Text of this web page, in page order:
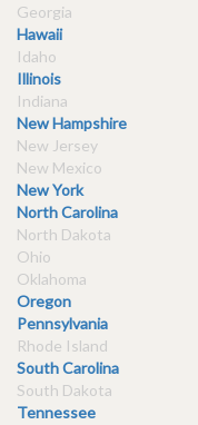
Georgia
Hawaii
Idaho
Illinois
Indiana
New Hampshire
New Jersey
New Mexico
New York
North Carolina
North Dakota
Ohio
Oklahoma
Oregon
Pennsylvania
Rhode Island
South Carolina
South Dakota
Tennessee